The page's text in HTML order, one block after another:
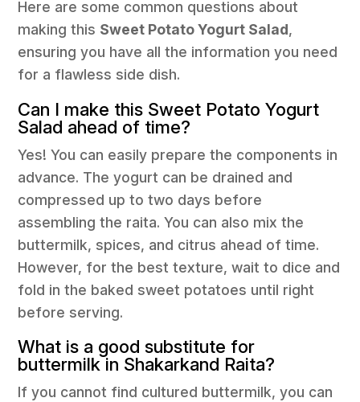
Here are some common questions about
making this Sweet Potato Yogurt Salad,
ensuring you have all the information you need
for a flawless side dish.
Can I make this Sweet Potato Yogurt
Salad ahead of time?
Yes! You can easily prepare the components in
advance. The yogurt can be drained and
compressed up to two days before
assembling the raita. You can also mix the
buttermilk, spices, and citrus ahead of time.
However, for the best texture, wait to dice and
fold in the baked sweet potatoes until right
before serving.
What is a good substitute for
buttermilk in Shakarkand Raita?
If you cannot find cultured buttermilk, you can